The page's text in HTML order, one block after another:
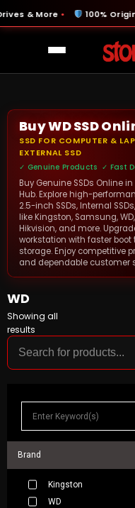
& More ● 100%
Buy WD SSD
SSD FOR COMPUTER &
EXTERNAL SSD
✓ Genuine Products ✓ Fast
Buy Genuine SSDs Online
Hub. Explore high-
2.5-inch SSDs, Internal
like Kingston, Samsung,
Hikvision, and more.
workstation with faster
storage. Enjoy competitive
and dependable customer
WD
Showing all
results
Brand
Kingston
WD